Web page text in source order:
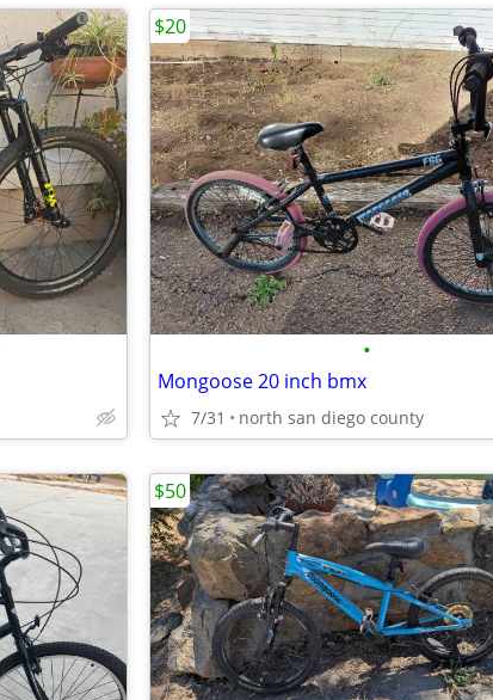
•
Mongoose 20 inch bmx
7/31 north san diego county
$20
$50